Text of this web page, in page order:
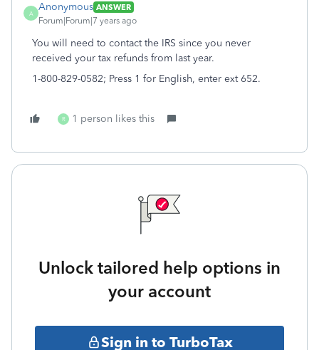
A
Anonymous ANSWER
Forum|Forum|7 years ago
You will need to contact the IRS since you never
received your tax refunds from last year.
1-800-829-0582; Press 1 for English, enter ext 652.
R 1 person likes this
Unlock tailored help options in
your account
Sign in to TurboTax